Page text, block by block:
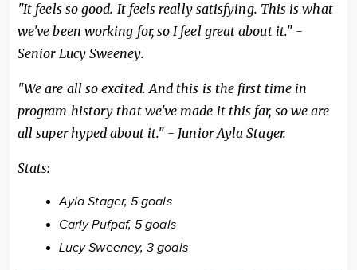
"It feels so good. It feels really satisfying. This is what
we've been working for, so I feel great about it." -
Senior Lucy Sweeney.
"We are all so excited. And this is the first time in
program history that we've made it this far, so we are
all super hyped about it." - Junior Ayla Stager.
Stats:
Ayla Stager, 5 goals
Carly Pufpaf, 5 goals
Lucy Sweeney, 3 goals